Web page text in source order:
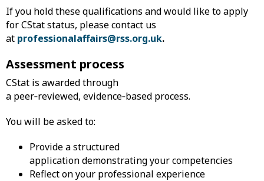
If you hold these qualifications and would like to apply
for CStat status, please contact us
at professionalaffairs@rss.org.uk.
Assessment process
CStat is awarded through
a peer‑reviewed, evidence‑based process.
You will be asked to:
Provide a structured
application demonstrating your competencies
Reflect on your professional experience